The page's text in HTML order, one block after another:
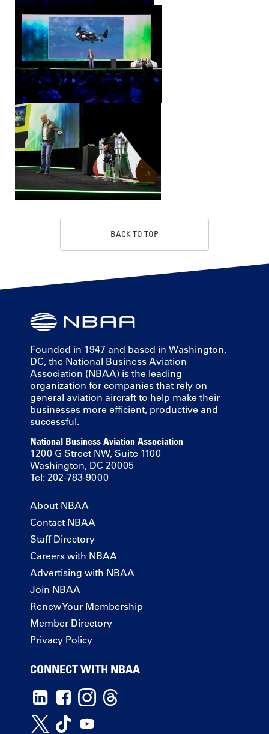
BACK TO TOP
Founded in 1947 and based in Washington,
DC, the National Business Aviation
Association (NBAA) is the leading
organization for companies that rely on
general aviation aircraft to help make their
businesses more efficient, productive and
successful.
National Business Aviation Association
1200 G Street NW, Suite 1100
Washington, DC 20005
Tel: 202-783-9000
About NBAA
Contact NBAA
Staff Directory
Careers with NBAA
Advertising with NBAA
Join NBAA
Renew Your Membership
Member Directory
Privacy Policy
CONNECT WITH NBAA